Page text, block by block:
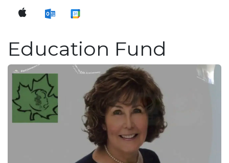
Education Fund